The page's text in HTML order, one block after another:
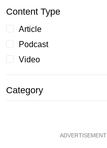
Content Type
Article
Podcast
Video
Category
ADVERTISEMENT